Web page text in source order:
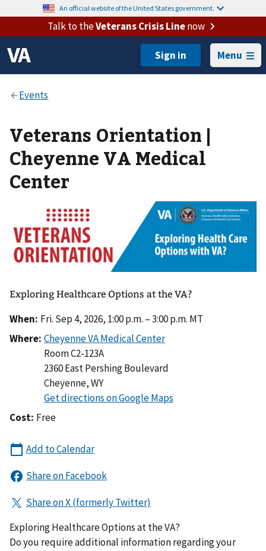
An official website of the United States government.
Talk to theVeterans Crisis Linenow
Menu
Veterans Orientation |
Cheyenne VA Medical
Center
Exploring Healthcare Options at the VA?
When: Fri. Sep 4, 2026, 1:00 p.m. – 3:00 p.m. MT
Where:
Room C2-123A
2360 East Pershing Boulevard
Cheyenne,WY
Cost: Free
Exploring Healthcare Options at the VA?
Do you require additional information regarding your